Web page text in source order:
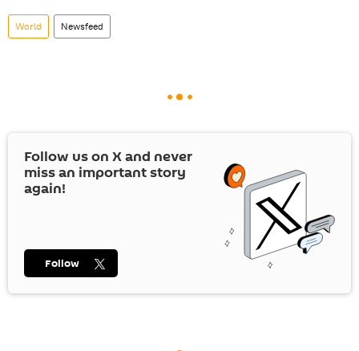
World Newsfeed
Follow us on Xand never
miss an important story
again!
Follow